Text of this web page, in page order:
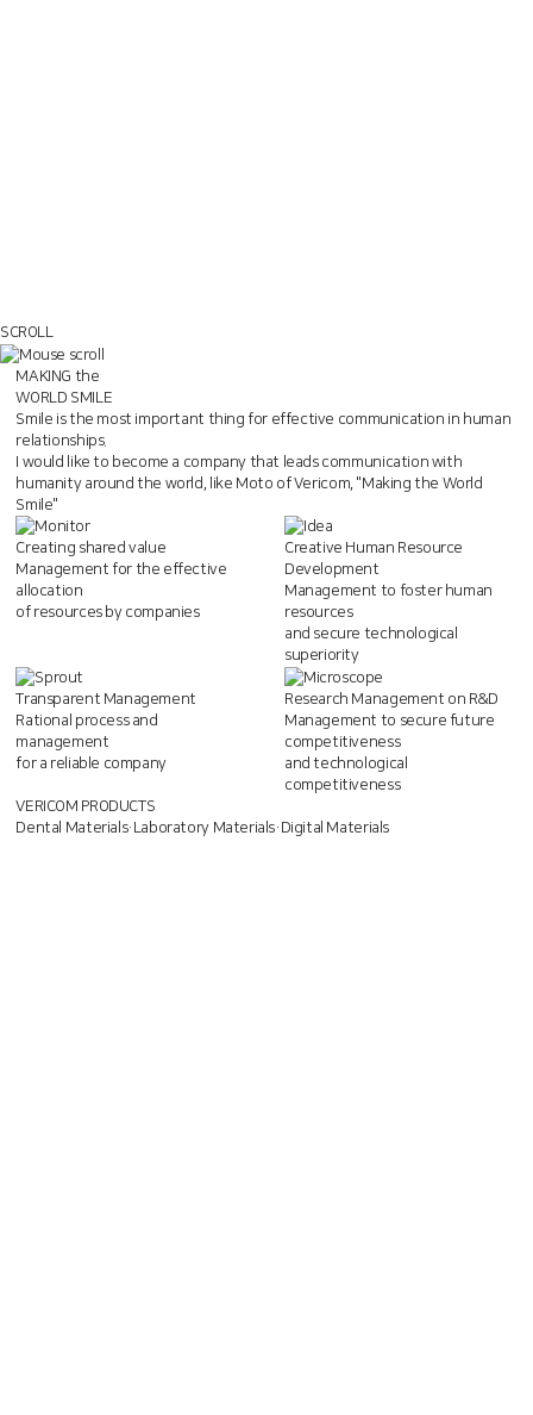
SCROLL
MAKING the
WORLD SMILE
Smile is the most important thing for effective communication in human
relationships.
I would like to become a company that leads communication with
humanity around the world,
like Moto of Vericom, "Making the World
Smile"
Creating shared value
Management for the effective
allocation
of resources by companies
Creative Human Resource
Development
Management to foster human
resources
and secure technological
superiority
Transparent Management
Rational process and
management
for a reliable company
Research Management on R&D
Management to secure future
competitiveness
and technological
competitiveness
VERICOM PRODUCTS
Dental Materials·Laboratory Materials·Digital Materials